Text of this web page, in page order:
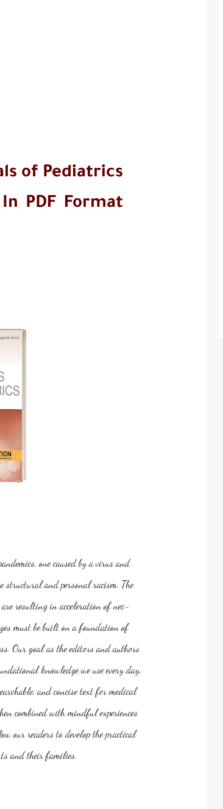
of Pediatrics
PDF Format
one caused by a virus and
structural and personal racism. The
resulting in acceleration of nec-
must be built on a foundation of
Our goal as the editors and authors
knowledge we use every day,
and concise text for medical
combined with mindful experiences
our readers to develop the practical
and their families.